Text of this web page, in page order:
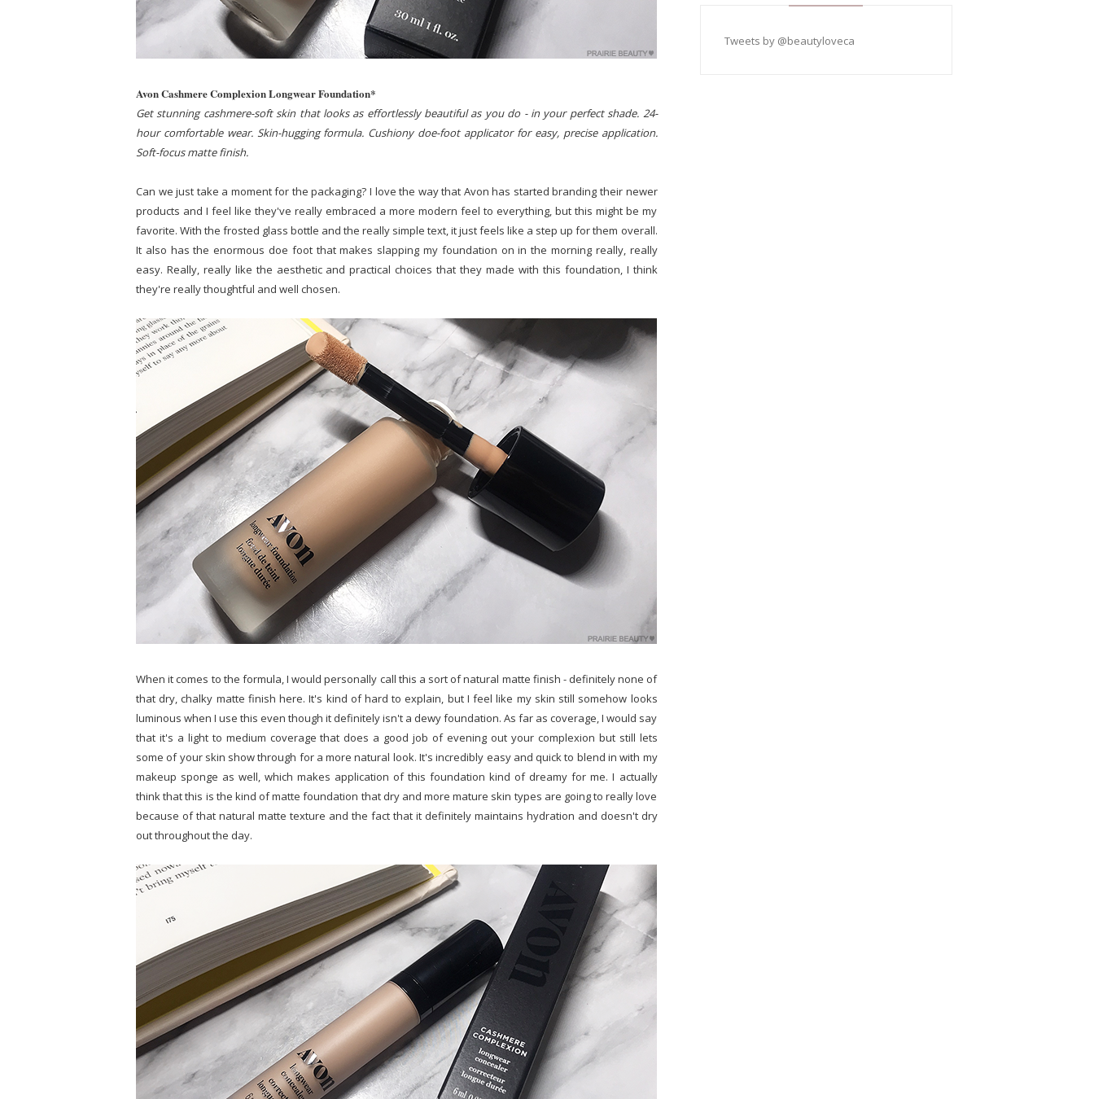
Avon Cashmere Complexion Longwear Foundation*
Get stunning cashmere-soft skin that looks as effortlessly beautiful as you do - in your perfect shade. 24-
hour comfortable wear. Skin-hugging formula. Cushiony doe-foot applicator for easy, precise application.
Soft-focus matte finish.
Can we just take a moment for the packaging? I love the way that Avon has started branding their newer
products and I feel like they've really embraced a more modern feel to everything, but this might be my
favorite. With the frosted glass bottle and the really simple text, it just feels like a step up for them overall.
It also has the enormous doe foot that makes slapping my foundation on in the morning really, really
easy. Really, really like the aesthetic and practical choices that they made with this foundation, I think
they're really thoughtful and well chosen.
When it comes to the formula, I would personally call this a sort of natural matte finish - definitely none of
that dry, chalky matte finish here. It's kind of hard to explain, but I feel like my skin still somehow looks
luminous when I use this even though it definitely isn't a dewy foundation. As far as coverage, I would say
that it's a light to medium coverage that does a good job of evening out your complexion but still lets
some of your skin show through for a more natural look. It's incredibly easy and quick to blend in with my
makeup sponge as well, which makes application of this foundation kind of dreamy for me. I actually
think that this is the kind of matte foundation that dry and more mature skin types are going to really love
because of that natural matte texture and the fact that it definitely maintains hydration and doesn't dry
out throughout the day.
Tweets by @beautyloveca